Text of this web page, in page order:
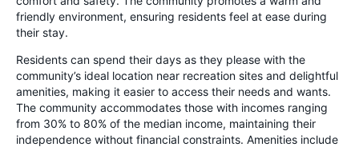
friendly environment, ensuring residents feel at ease during
their stay.
Residents can spend their days as they please with the
community’s ideal location near recreation sites and delightful
amenities, making it easier to access their needs and wants.
The community accommodates those with incomes ranging
from 30% to 80% of the median income, maintaining their
independence without financial constraints. Amenities include